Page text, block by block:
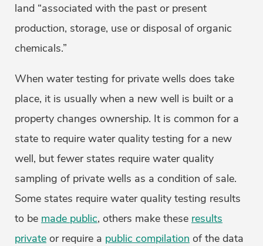
land “associated with the past or present
production, storage, use or disposal of organic
chemicals.”
When water testing for private wells does take
place, it is usually when a new well is built or a
property changes ownership. It is common for a
state to require water quality testing for a new
well, but fewer states require water quality
sampling of private wells as a condition of sale.
Some states require water quality testing results
to be made public, others make these results
private or require a public compilation of the data